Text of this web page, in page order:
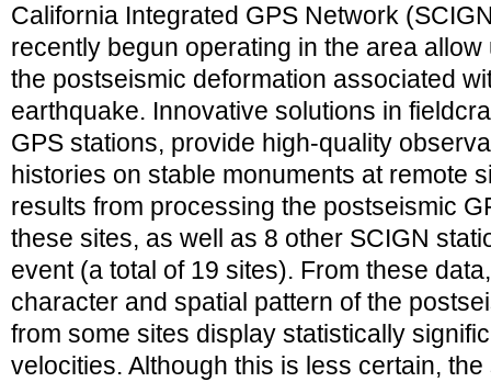
California Integrated GPS Network
recently begun operating in the area
the postseismic deformation associated
earthquake. Innovative solutions in
GPS stations, provide high-quality
histories on stable monuments at remote
results from processing the postseismic
these sites, as well as 8 other SCIGN
event (a total of 19 sites). From these
character and spatial pattern of the
from some sites display statistically
velocities. Although this is less certain,